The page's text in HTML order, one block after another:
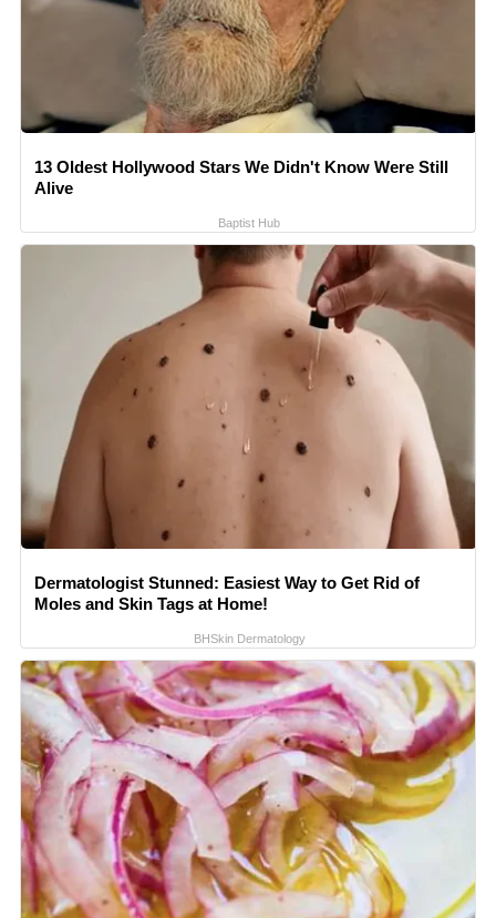
13 Oldest Hollywood Stars We Didn't Know Were Still
Alive
Baptist Hub
Dermatologist Stunned: Easiest Way to Get Rid of
Moles and Skin Tags at Home!
BHSkin Dermatology